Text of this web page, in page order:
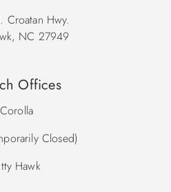
Hwy.
NC 27949
Offices
Corolla
Closed)
Hawk